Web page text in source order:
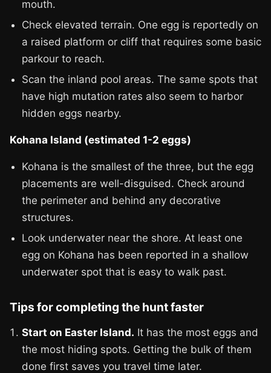
mouth.
Check elevated terrain. One egg is reportedly on
a raised platform or cliff that requires some basic
parkour to reach.
Scan the inland pool areas. The same spots that
have high mutation rates also seem to harbor
hidden eggs nearby.
Kohana Island (estimated 1-2 eggs)
Kohana is the smallest of the three, but the egg
placements are well-disguised. Check around
the perimeter and behind any decorative
structures.
Look underwater near the shore. At least one
egg on Kohana has been reported in a shallow
underwater spot that is easy to walk past.
Tips for completing the hunt faster
Start on Easter Island. It has the most eggs and
the most hiding spots. Getting the bulk of them
done first saves you travel time later.